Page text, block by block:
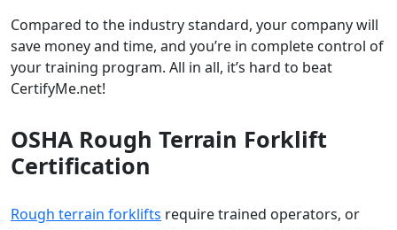
Compared to the industry standard, your company will
save money and time, and you’re in complete control of
your training program. All in all, it’s hard to beat
CertifyMe.net!
OSHA Rough Terrain Forklift
Certification
Rough terrain forklifts require trained operators, or